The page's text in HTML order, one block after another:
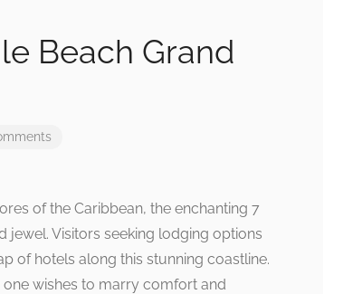
Beach Grand
of the Caribbean, the enchanting 7
jewel. Visitors seeking lodging options
of hotels along this stunning coastline.
wishes to marry comfort and